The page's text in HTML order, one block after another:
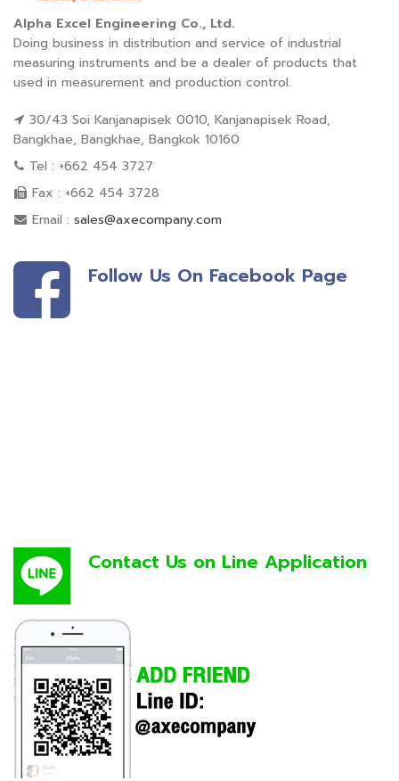
Alpha Excel Engineering Co., Ltd.
Doing business in distribution and service of industrial
measuring instruments and be a dealer of products that
used in measurement and production control.
30/43 Soi Kanjanapisek 0010, Kanjanapisek Road,
Bangkhae, Bangkhae, Bangkok 10160
Tel : +662 454 3727
Fax : +662 454 3728
Email : sales@axecompany.com
Follow Us On Facebook Page
Contact Us on Line Application